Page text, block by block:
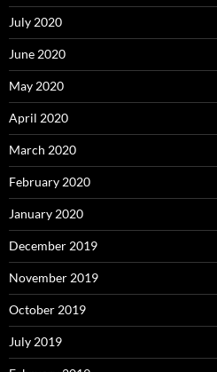
July 2020
June 2020
May 2020
April 2020
March 2020
February 2020
January 2020
December 2019
November 2019
October 2019
July 2019